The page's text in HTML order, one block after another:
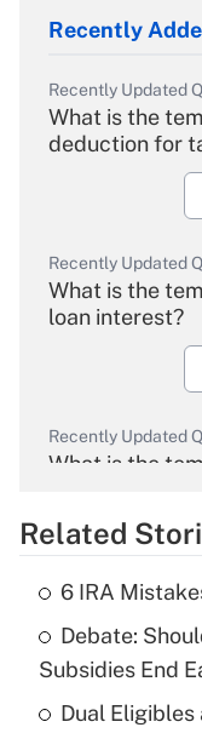
Recently
Recently Updated
What is the
deduction for
Recently Updated
What is the
loan interest?
Recently Updated
What is the
What is the
income?
Related
6 IRA
Debate:
Subsidies End
Dual